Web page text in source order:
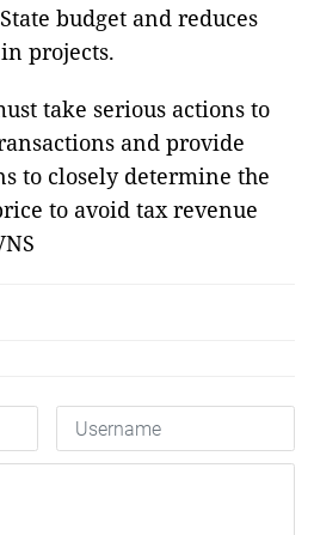
budget and reduces
projects.
take serious actions to
and provide
to closely determine the
to avoid tax revenue